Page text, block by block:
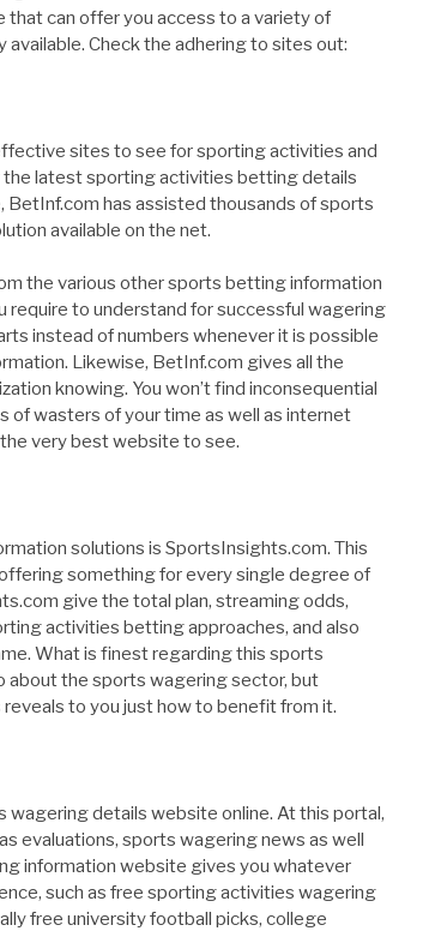
that can offer you access to a variety of
Check the adhering to sites out:
sites to see for sporting activities and
the latest sporting activities betting details
BetInf.com has assisted thousands of sports
available on the net.
the various other sports betting information
to understand for successful wagering
instead of numbers whenever it is possible
Likewise, BetInf.com gives all the
knowing. You won’t find inconsequential
of wasters of your time as well as internet
very best website to see.
solutions is SportsInsights.com. This
something for every single degree of
give the total plan, streaming odds,
activities betting approaches, and also
What is finest regarding this sports
about the sports wagering sector, but
to you just how to benefit from it.
wagering details website online. At this portal,
evaluations, sports wagering news as well
information website gives you whatever
such as free sporting activities wagering
free university football picks, college